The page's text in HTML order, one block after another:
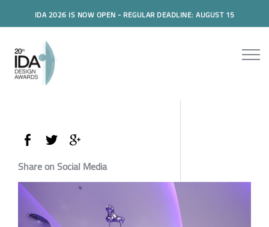
IDA 2026 IS NOW OPEN - REGULAR DEADLINE: AUGUST 15
Share on Social Media